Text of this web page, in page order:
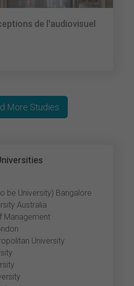
de l'audiovisuel
be University) Bangalore
Australia
Management
University
More Studies